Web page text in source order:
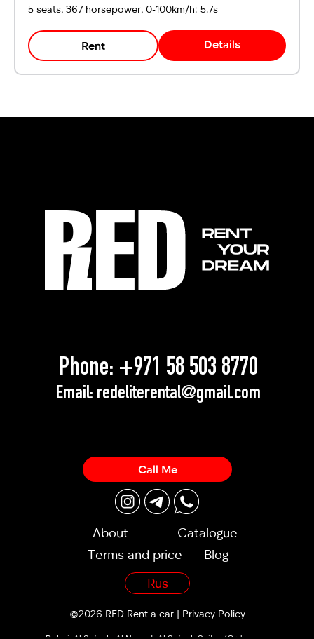
5 seats, 367 horsepower, 0-100km/h: 5.7s
Rent Details
©2026 RED Rent a car | Privacy Policy
Phone: +971 58 503 8770
Email: redeliterental@gmail.com
About
Catalogue
Terms and price
Blog
Rus
Call Me